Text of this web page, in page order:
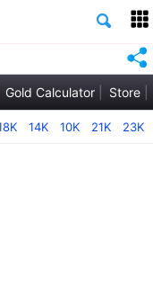
Gold Calculator Store
14K 10K 21K 23K